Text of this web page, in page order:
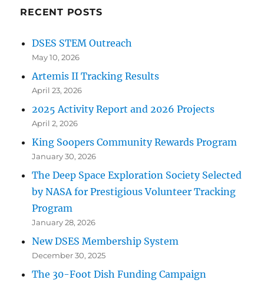
RECENT POSTS
DSES STEM Outreach
May 10, 2026
Artemis II Tracking Results
April 23, 2026
2025 Activity Report and 2026 Projects
April 2, 2026
King Soopers Community Rewards Program
January 30, 2026
The Deep Space Exploration Society Selected
by NASA for Prestigious Volunteer Tracking
Program
January 28, 2026
New DSES Membership System
December 30, 2025
The 30-Foot Dish Funding Campaign